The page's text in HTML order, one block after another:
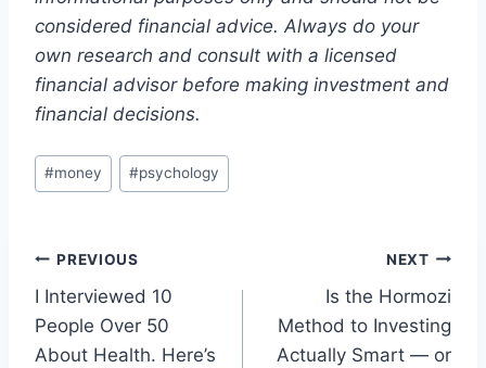
considered financial advice. Always do your
own research and consult with a licensed
financial advisor before making investment and
financial decisions.
Post
Tags:
#money #psychology
Post
navigation
PREVIOUS
I Interviewed 10
People Over 50
About Health. Here’s
NEXT
Is the Hormozi
Method to Investing
Actually Smart — or